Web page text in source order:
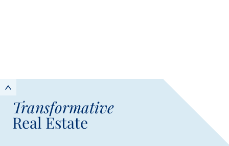
Transformative
Real Estate